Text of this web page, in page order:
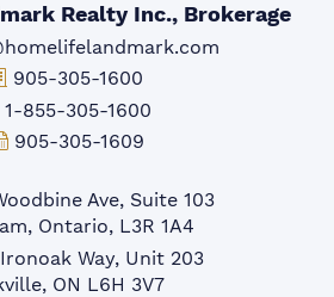
Realty Inc., Brokerage
Office Phone:
905-305-1600
free Phone:
1-855-305-1600
Fax:
905-305-1609
Office:Ave, Suite 103
Ontario, L3R 1A4
Office:
Way, Unit 203
ON L6H 3V7